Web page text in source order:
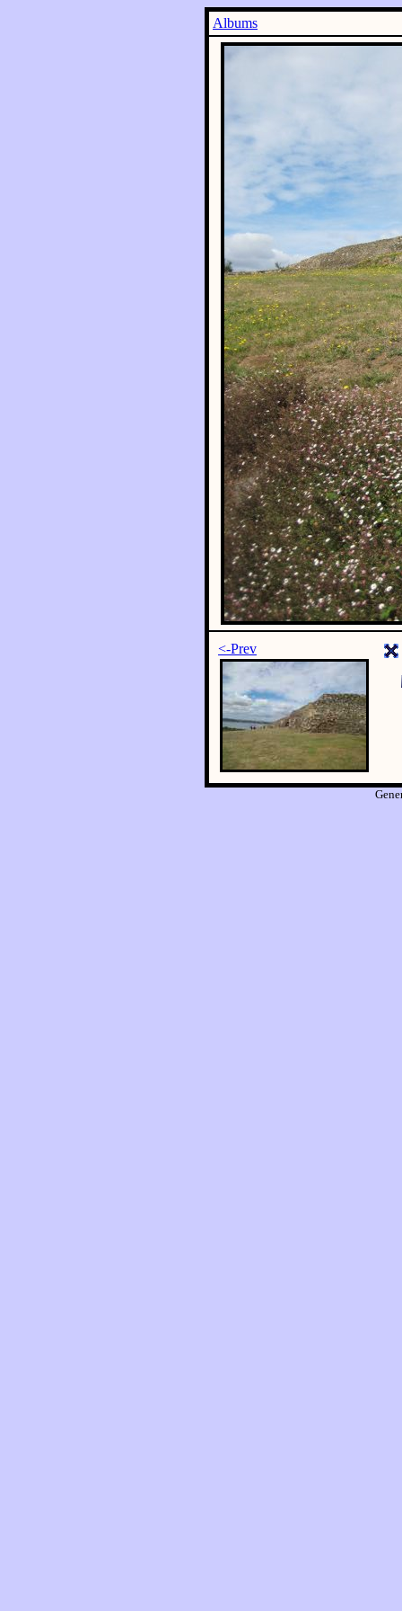
Albums
<-Prev